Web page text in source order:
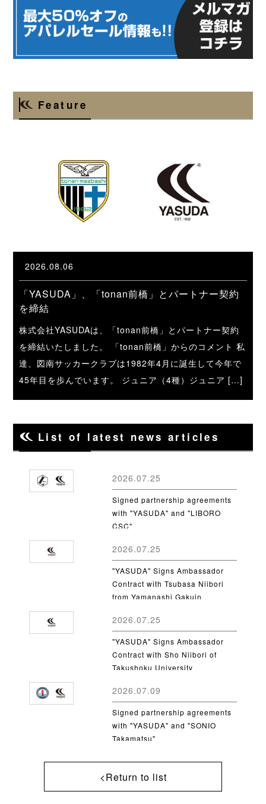
Feature
2026.08.06
「YASUDA」、「tonan前橋」とパートナー契約
を締結
株式会社YASUDAは、「tonan前橋」とパートナー契約
を締結いたしました。 「tonan前橋」からのコメント 私
達、図南サッカークラブは1982年4月に誕生して今年で
45年目を歩んでいます。 ジュニア（4種）ジュニア […]
List of latest news articles
2026.07.25
Signed partnership agreements
with "YASUDA" and "LIBORO
CSC"
2026.07.25
"YASUDA" Signs Ambassador
Contract with Tsubasa Niibori
from Yamanashi Gakuin
2026.07.25
"YASUDA" Signs Ambassador
Contract with Sho Niibori of
Takushoku University
2026.07.09
Signed partnership agreements
with "YASUDA" and "SONIO
Takamatsu"
<Return to list